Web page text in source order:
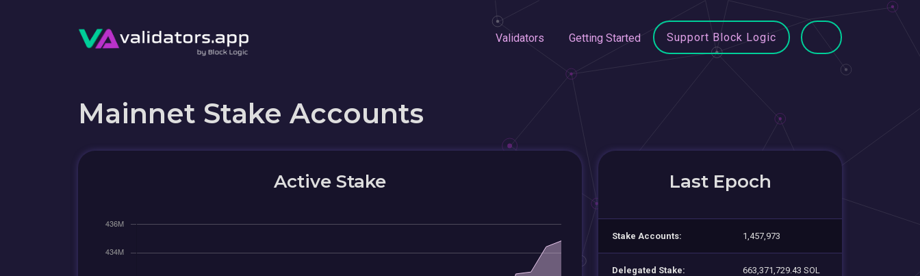
Validators Getting Started Support Block Logic
Mainnet Stake Accounts
Active Stake Last Epoch
Stake Accounts: 1,457,973
Delegated Stake: 663,371,729.43 SOL